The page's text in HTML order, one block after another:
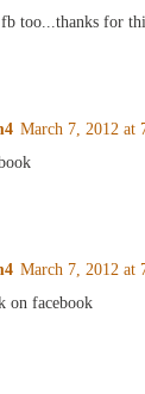
too...thanks for
March 7, 2012 at
March 7, 2012 at
on facebook